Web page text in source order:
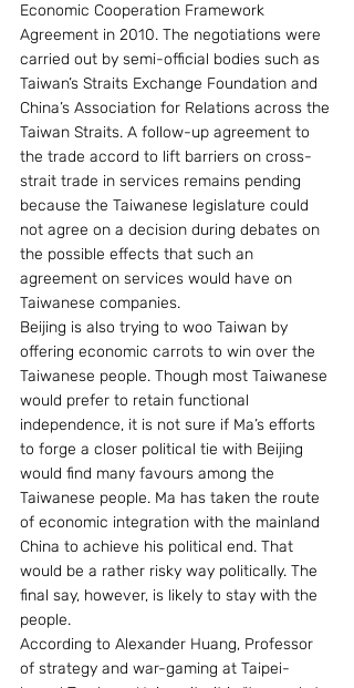
Economic Cooperation Framework
Agreement in 2010. The negotiations were
carried out by semi-official bodies such as
Taiwan’s Straits Exchange Foundation and
China’s Association for Relations across the
Taiwan Straits. A follow-up agreement to
the trade accord to lift barriers on cross-
strait trade in services remains pending
because the Taiwanese legislature could
not agree on a decision during debates on
the possible effects that such an
agreement on services would have on
Taiwanese companies.
Beijing is also trying to woo Taiwan by
offering economic carrots to win over the
Taiwanese people. Though most Taiwanese
would prefer to retain functional
independence, it is not sure if Ma’s efforts
to forge a closer political tie with Beijing
would find many favours among the
Taiwanese people. Ma has taken the route
of economic integration with the mainland
China to achieve his political end. That
would be a rather risky way politically. The
final say, however, is likely to stay with the
people.
According to Alexander Huang, Professor
of strategy and war-gaming at Taipei-